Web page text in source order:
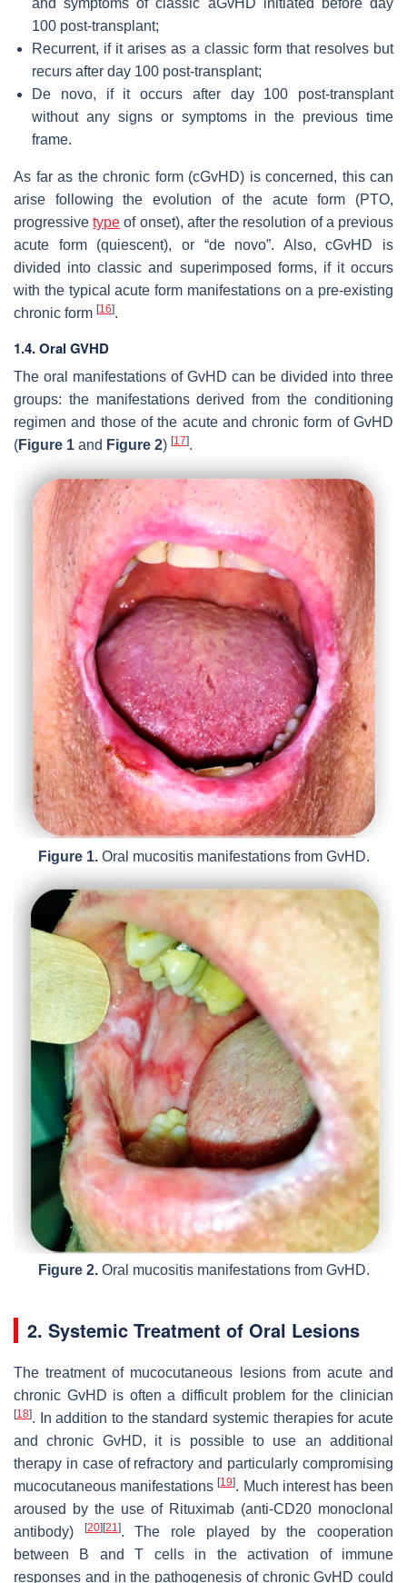
and symptoms of classic aGvHD initiated before day
100 post-transplant;
Recurrent, if it arises as a classic form that resolves but
recurs after day 100 post-transplant;
De novo, if it occurs after day 100 post-transplant
without any signs or symptoms in the previous time
frame.
As far as the chronic form (cGvHD) is concerned, this can
arise following the evolution of the acute form (PTO,
progressivetype of onset), after the resolution of a previous
acute form (quiescent), or “de novo”. Also, cGvHD is
divided into classic and superimposed forms, if it occurs
with the typical acute form manifestations on a pre-existing
chronic form [16].
1.4. Oral GVHD
The oral manifestations of GvHD can be divided into three
groups: the manifestations derived from the conditioning
regimen and those of the acute and chronic form of GvHD
(Figure 1 and Figure 2) [17].
Figure 1.Oral mucositis manifestations from GvHD.
Figure 2.Oral mucositis manifestations from GvHD.
2. Systemic Treatment of Oral Lesions
The treatment of mucocutaneous lesions from acute and
chronic GvHD is often a difficult problem for the clinician
[18]. In addition to the standard systemic therapies for acute
and chronic GvHD, it is possible to use an additional
therapy in case of refractory and particularly compromising
mucocutaneous manifestations[19]. Much interest has been
aroused by the use of Rituximab (anti-CD20 monoclonal
antibody)
[20] [21]. The role played by the cooperation
between B and T cells in the activation of immune
responses and in the pathogenesis of chronic GvHD could